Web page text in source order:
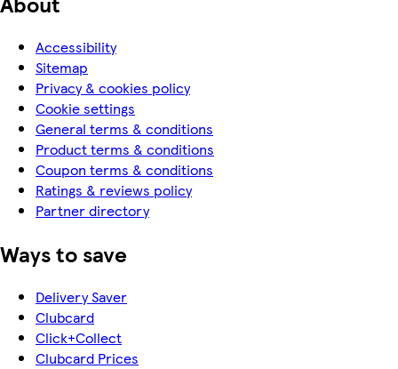
Accessibility
Sitemap
Privacy & cookies policy
Cookie settings
General terms & conditions
Product terms & conditions
Coupon terms & conditions
Ratings & reviews policy
Partner directory
Ways to save
Delivery Saver
Clubcard
Click+Collect
Clubcard Prices